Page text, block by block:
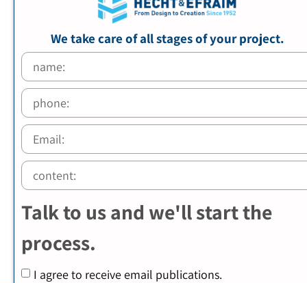
We take care of all stages of your project.
Talk to us and we'll start the
process.
I agree to receive email publications.